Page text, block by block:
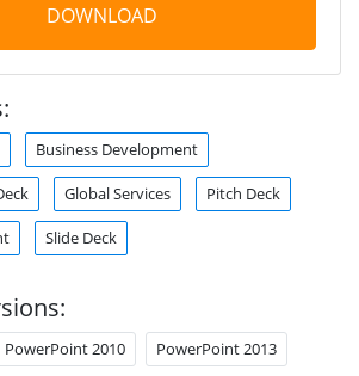
DOWNLOAD
Business Development
Global Services Pitch Deck
Slide Deck
PowerPoint 2010 PowerPoint 2013